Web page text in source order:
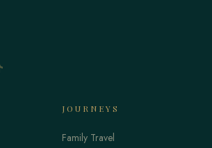
JOURNEYS
Family Travel